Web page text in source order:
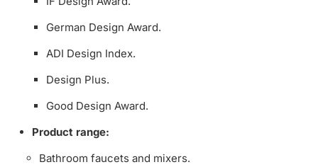
German Design Award.
ADI Design Index.
Design Plus.
Good Design Award.
Product range:
Bathroom faucets and mixers.